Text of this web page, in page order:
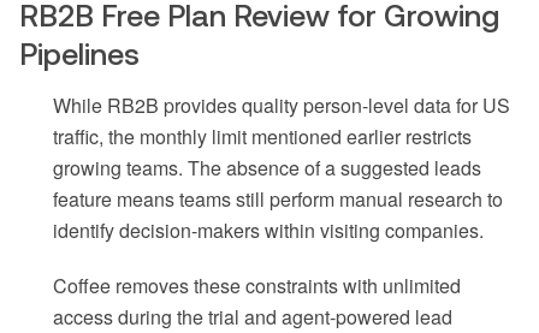
RB2B Free Plan Review for Growing
Pipelines
While RB2B provides quality person-level data for US
traffic, the monthly limit mentioned earlier restricts
growing teams. The absence of a suggested leads
feature means teams still perform manual research to
identify decision-makers within visiting companies.
Coffee removes these constraints with unlimited
access during the trial and agent-powered lead